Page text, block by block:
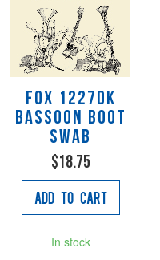
Fox 1227DK
Bassoon Boot
Swab
$18.75
Add to Cart
In stock